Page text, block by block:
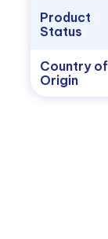
Product
Status
Country of
Origin